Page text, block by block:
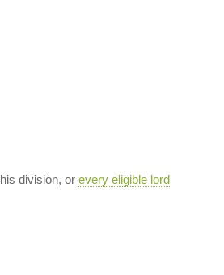
division, or every eligible lord